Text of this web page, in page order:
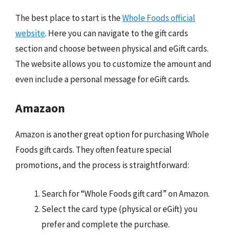
The best place to start is theWhole Foods official
website. Here you can navigate to the gift cards
section and choose between physical and eGift cards.
The website allows you to customize the amount and
even include a personal message for eGift cards.
Amazaon
Amazon is another great option for purchasing Whole
Foods gift cards. They often feature special
promotions, and the process is straightforward:
Search for “Whole Foods gift card” on Amazon.
Select the card type (physical or eGift) you
prefer and complete the purchase.